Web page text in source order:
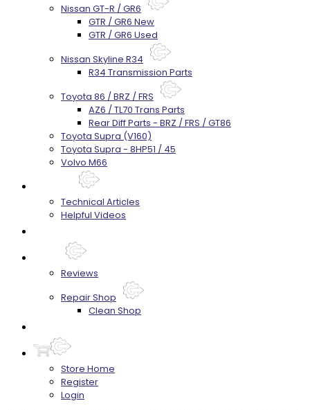
Nissan GT-R / GR6
GTR / GR6 New
GTR / GR6 Used
Nissan Skyline R34
R34 Transmission Parts
Toyota 86 / BRZ / FRS
AZ6 / TL70 Trans Parts
Rear Diff Parts - BRZ / FRS / GT86
Toyota Supra (V160)
Toyota Supra - 8HP51 / 45
Volvo M66
Technical Articles
Helpful Videos
Reviews
Repair Shop
Clean Shop
Store Home
Register
Login